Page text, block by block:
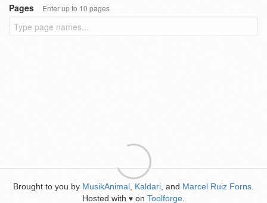
Pages
Enter up to 10 pages
Brought to you by MusikAnimal Kaldari , and Marcel Ruiz Forns
Hosted with ♥ on Toolforge